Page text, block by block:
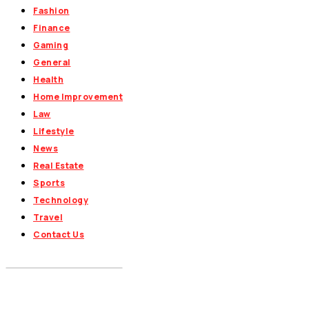
Fashion
Finance
Gaming
General
Health
Home Improvement
Law
Lifestyle
News
Real Estate
Sports
Technology
Travel
Contact Us